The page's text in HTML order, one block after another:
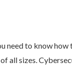
need to know how
sizes.